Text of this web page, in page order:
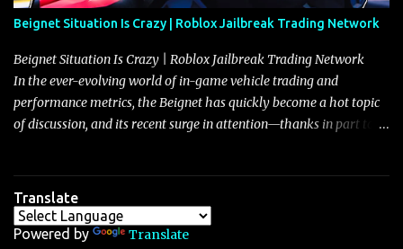
Beignet Situation Is Crazy | Roblox Jailbreak Trading Network
Beignet Situation Is Crazy | Roblox Jailbreak Trading Network
In the ever-evolving world of in-game vehicle trading and
performance metrics, the Beignet has quickly become a hot topic
of discussion, and its recent surge in attention—thanks in part to
has left many players wondering if it’s time to secure one for
themselves, particularly as its value hovers around the 26 million
mark with potential to climb even further. In recent days, detailed
Translate
Powered by Translate